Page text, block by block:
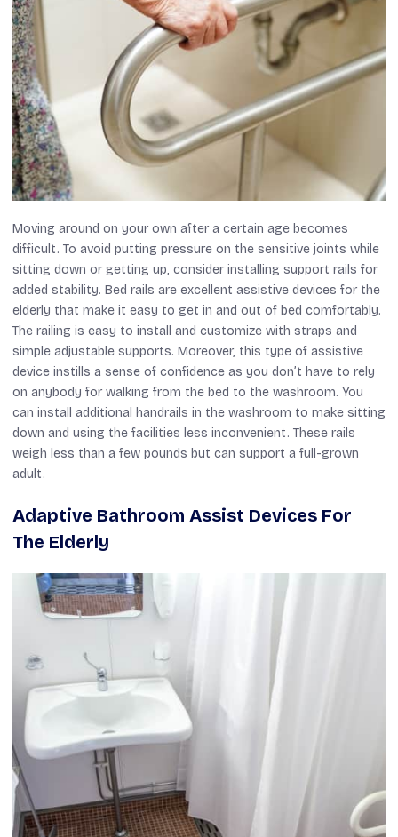
Moving around on your own after a certain age becomes
difficult. To avoid putting pressure on the sensitive joints while
sitting down or getting up, consider installing support rails for
added stability. Bed rails are excellent assistive devices for the
elderly that make it easy to get in and out of bed comfortably.
The railing is easy to install and customize with straps and
simple adjustable supports. Moreover, this type of assistive
device instills a sense of confidence as you don’t have to rely
on anybody for walking from the bed to the washroom. You
can install additional handrails in the washroom to make sitting
down and using the facilities less inconvenient. These rails
weigh less than a few pounds but can support a full-grown
adult.
Adaptive Bathroom Assist Devices For
The Elderly